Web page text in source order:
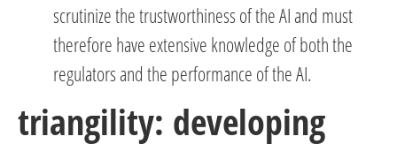
scrutinize the trustworthiness of the AI and must
therefore have extensive knowledge of both the
regulators and the performance of the AI.
triangility: developing